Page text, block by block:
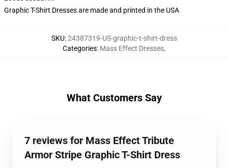
Graphic T-Shirt Dresses are made and printed in the USA
SKU:24387319-US-graphic-t-shirt-dress
Categories: Mass Effect Dresses,
What Customers Say
7 reviews for Mass Effect Tribute
Armor Stripe Graphic T-Shirt Dress